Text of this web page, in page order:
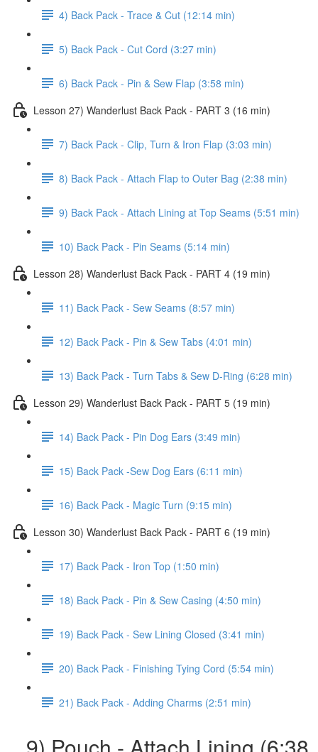
4) Back Pack - Trace & Cut (12:14 min)
5) Back Pack - Cut Cord (3:27 min)
6) Back Pack - Pin & Sew Flap (3:58 min)
Lesson 27) Wanderlust Back Pack - PART 3 (16 min)
7) Back Pack - Clip, Turn & Iron Flap (3:03 min)
8) Back Pack - Attach Flap to Outer Bag (2:38 min)
9) Back Pack - Attach Lining at Top Seams (5:51 min)
10) Back Pack - Pin Seams (5:14 min)
Lesson 28) Wanderlust Back Pack - PART 4 (19 min)
11) Back Pack - Sew Seams (8:57 min)
12) Back Pack - Pin & Sew Tabs (4:01 min)
13) Back Pack - Turn Tabs & Sew D-Ring (6:28 min)
Lesson 29) Wanderlust Back Pack - PART 5 (19 min)
14) Back Pack - Pin Dog Ears (3:49 min)
15) Back Pack -Sew Dog Ears (6:11 min)
16) Back Pack - Magic Turn (9:15 min)
Lesson 30) Wanderlust Back Pack - PART 6 (19 min)
17) Back Pack - Iron Top (1:50 min)
18) Back Pack - Pin & Sew Casing (4:50 min)
19) Back Pack - Sew Lining Closed (3:41 min)
20) Back Pack - Finishing Tying Cord (5:54 min)
21) Back Pack - Adding Charms (2:51 min)